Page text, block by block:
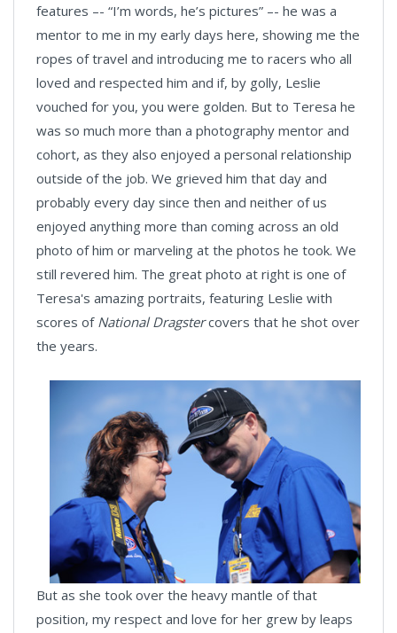
features –- “I’m words, he’s pictures” –- he was a
mentor to me in my early days here, showing me the
ropes of travel and introducing me to racers who all
loved and respected him and if, by golly, Leslie
vouched for you, you were golden. But to Teresa he
was so much more than a photography mentor and
cohort, as they also enjoyed a personal relationship
outside of the job. We grieved him that day and
probably every day since then and neither of us
enjoyed anything more than coming across an old
photo of him or marveling at the photos he took. We
still revered him. The great photo at right is one of
Teresa's amazing portraits, featuring Leslie with
scores of National Dragstercovers that he shot over
the years.
But as she took over the heavy mantle of that
position, my respect and love for her grew by leaps